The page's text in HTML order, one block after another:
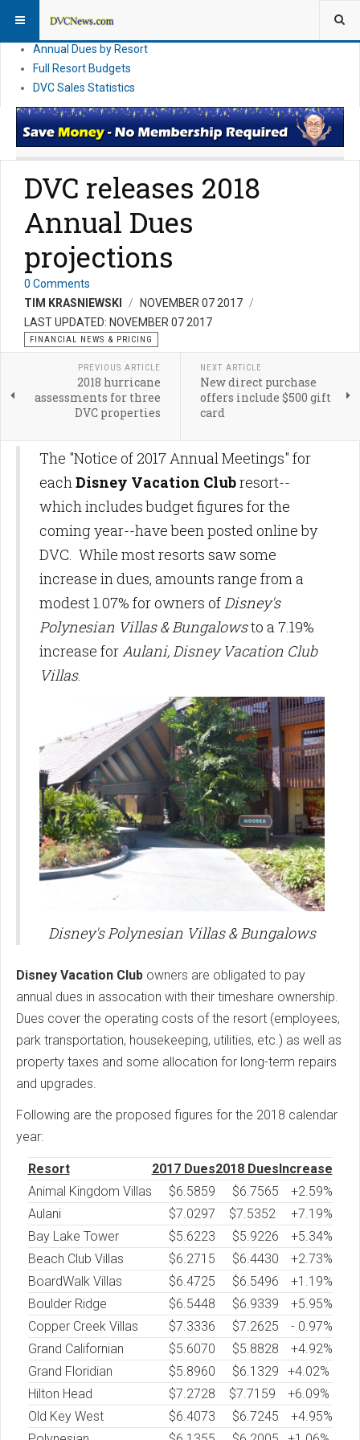
DVC Direct Purchase Pricing & Promotions
Annual Dues by Resort
Full Resort Budgets
DVC Sales Statistics
DVC releases 2018
Annual Dues
projections
0 Comments
TIM KRASNIEWSKI
NOVEMBER 07 2017
LAST UPDATED: NOVEMBER 07 2017
FINANCIAL NEWS & PRICING
PREVIOUS ARTICLE
2018 hurricane
assessments for three
DVC properties
NEXT ARTICLE
New direct purchase
offers include $500 gift
card
The "Notice of 2017 Annual Meetings" for
eachDisney Vacation Clubresort--
which includes budget figures for the
coming year--have been posted online by
DVC. While most resorts saw some
increase in dues, amounts range from a
modest 1.07% for owners ofDisney's
Polynesian Villas & Bungalowsto a 7.19%
increase forAulani, Disney Vacation Club
Villas.
Disney's Polynesian Villas & Bungalows
Disney Vacation Club owners are obligated to pay
annual dues in assocation with their timeshare ownership.
Dues cover the operating costs of the resort (employees,
park transportation, housekeeping, utilities, etc.) as well as
property taxes and some allocation for long-term repairs
and upgrades.
Following are the proposed figures for the 2018 calendar
year:
Resort 2017 Dues2018 DuesIncrease
Animal Kingdom Villas
$6.5859 $6.7565
+2.59%
Aulani
$7.0297 $7.5352
+7.19%
Bay Lake Tower
$5.6223 $5.9226
+5.34%
Beach Club Villas
$6.2715 $6.4430
+2.73%
BoardWalk Villas
$6.4725 $6.5496
+1.19%
Boulder Ridge
$6.5448 $6.9339
+5.95%
Copper Creek Villas
$7.3336 $7.2625
- 0.97%
Grand Californian
$5.6070 $5.8828
+4.92%
Grand Floridian
$5.8960 $6.1329
+4.02%
Hilton Head
$7.2728 $7.7159
+6.09%
Old Key West
$6.4073 $6.7245
+4.95%